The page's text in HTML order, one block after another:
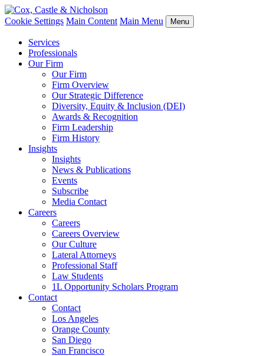
Cookie Settings Main Content Main Menu Menu
Services
Professionals
Our Firm
Our Firm
Firm Overview
Our Strategic Difference
Diversity, Equity & Inclusion (DEI)
Awards & Recognition
Firm Leadership
Firm History
Insights
Insights
News & Publications
Events
Subscribe
Media Contact
Careers
Careers
Careers Overview
Our Culture
Lateral Attorneys
Professional Staff
Law Students
1L Opportunity Scholars Program
Contact
Contact
Los Angeles
Orange County
San Diego
San Francisco